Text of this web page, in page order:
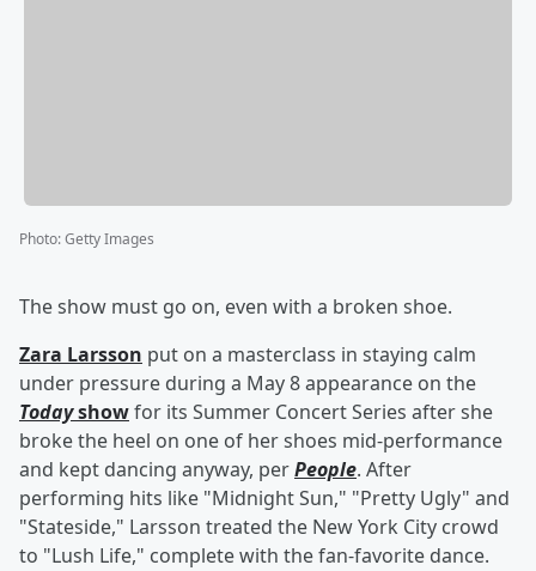
Photo:Getty Images
The show must go on, even with a broken shoe.
Zara Larsson put on a masterclass in staying calm
under pressure during a May 8 appearance on the
Todayshowfor its Summer Concert Series after she
broke the heel on one of her shoes mid-performance
and kept dancing anyway, perPeople. After
performing hits like "Midnight Sun," "Pretty Ugly" and
"Stateside," Larsson treated the New York City crowd
to "Lush Life," complete with the fan-favorite dance.